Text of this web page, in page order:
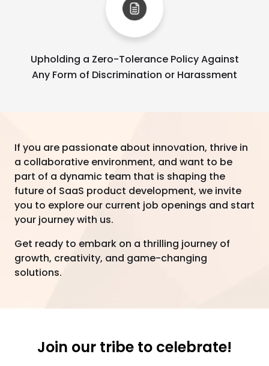
Upholding a Zero-Tolerance Policy Against
Any Form of Discrimination or Harassment
If you are passionate about innovation, thrive in
a collaborative environment, and want to be
part of a dynamic team that is shaping the
future of SaaS product development, we invite
you to explore our current job openings and start
your journey with us.
Get ready to embark on a thrilling journey of
growth, creativity, and game-changing
solutions.
Join our tribe to celebrate!